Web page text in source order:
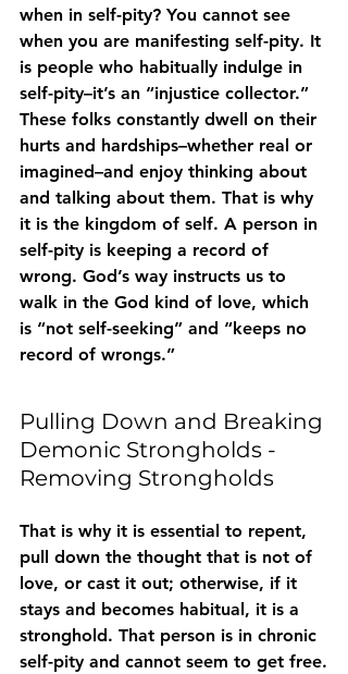
when in self-pity? You cannot see
when you are manifesting self-pity. It
is people who habitually indulge in
self-pity–it’s an “injustice collector.”
These folks constantly dwell on their
hurts and hardships–whether real or
imagined–and enjoy thinking about
and talking about them. That is why
it is the kingdom of self. A person in
self-pity is keeping a record of
wrong. God’s way instructs us to
walk in the God kind of love, which
is “not self-seeking” and “keeps no
record of wrongs.”
Pulling Down and Breaking
Demonic Strongholds -
Removing Strongholds
That is why it is essential to repent,
pull down the thought that is not of
love, or cast it out; otherwise, if it
stays and becomes habitual, it is a
stronghold. That person is in chronic
self-pity and cannot seem to get free.